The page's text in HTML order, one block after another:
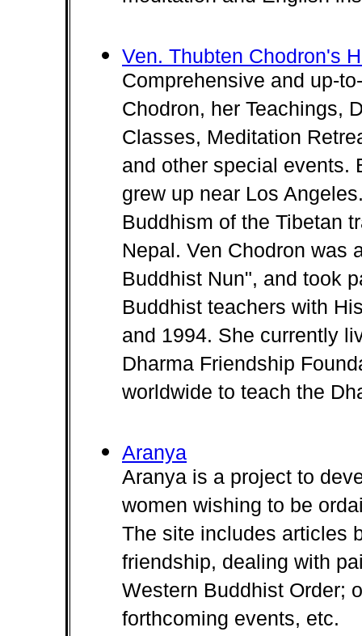
Ven. Thubten Chodron's
Comprehensive and up-
Chodron, her Teachings,
Classes, Meditation
and other special events.
grew up near Los
Buddhism of the Tibetan
Nepal. Ven Chodron was
Buddhist Nun", and took
Buddhist teachers with
and 1994. She currently
Dharma Friendship
worldwide to teach the
Aranya
Aranya is a project to
women wishing to be
The site includes articles
friendship, dealing with
Western Buddhist Order;
forthcoming events, etc.